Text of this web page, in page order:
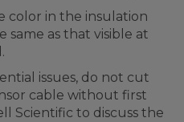
color in the insulation
same as that visible at
issues, do not cut
cable without first
Scientific to discuss the